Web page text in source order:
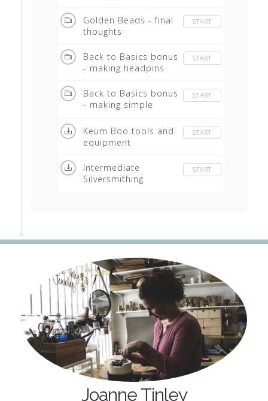
Golden Beads - final
thoughts
START
Back to Basics bonus
- making headpins
START
Back to Basics bonus
- making simple
START
Keum Boo tools and
equipment
START
Intermediate
Silversmithing
START
Joanne Tinley